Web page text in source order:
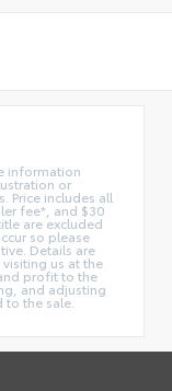
information
or
Price includes all
fee*, and $30
are excluded
so please
Details are
us at the
profit to the
and adjusting
the sale.